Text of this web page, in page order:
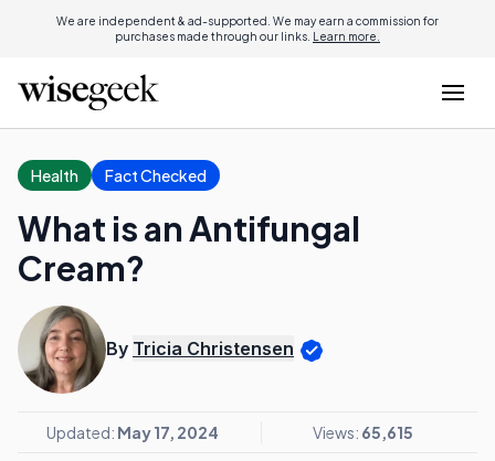
We are independent & ad-supported. We may earn a commission for
purchases made through our links. Learn more.
Health Fact Checked
What is an Antifungal
Cream?
By Tricia Christensen
Updated: May 17, 2024 Views: 65,615